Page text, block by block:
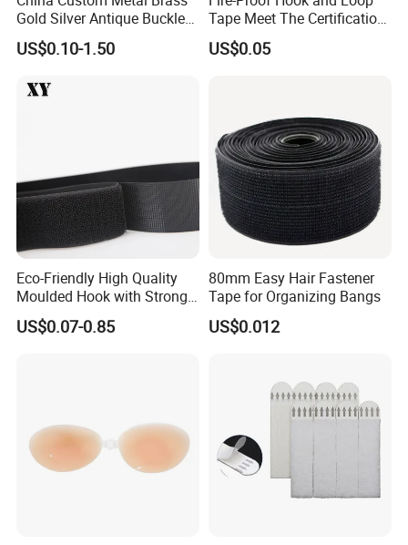
Gold Silver Antique Buckle
Zinc Alloy Leather Shoe
Band Hook Belt Strp Buckle
US$0.10-1.50
Tape Meet The Certification
of ISO 15025 Oeko-Tex100
US$0.05
Eco-Friendly High Quality
Moulded Hook with Strong
Sticky
US$0.07-0.85
80mm Easy Hair Fastener
Tape for Organizing Bangs
US$0.012